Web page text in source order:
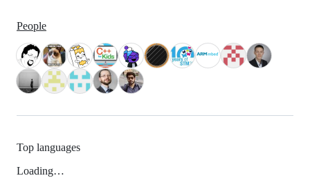
People
Top languages
Loading…